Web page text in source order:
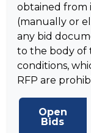
obtained from
(manually or
any bid
to the body of
conditions,
RFP are
Open
Bids